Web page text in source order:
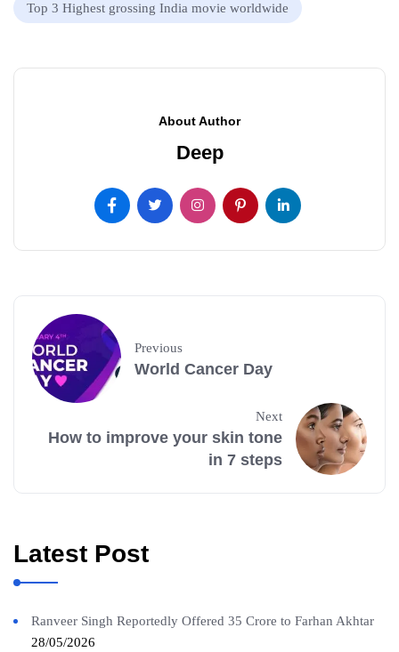
Top 3 Highest grossing India movie worldwide
About Author
Deep
Previous
World Cancer Day
Next
How to improve your skin tone
in 7 steps
Latest Post
Ranveer Singh Reportedly Offered 35 Crore to Farhan Akhtar
28/05/2026